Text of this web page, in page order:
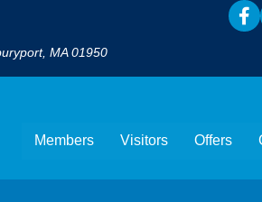
MA 01950
Members Visitors Offers